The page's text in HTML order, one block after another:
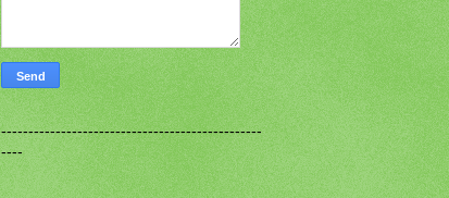
------------------------------------------------
----